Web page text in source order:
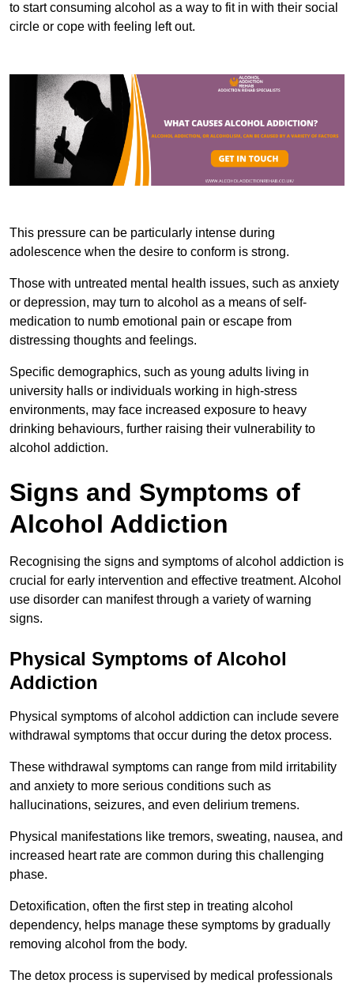
to start consuming alcohol as a way to fit in with their social
circle or cope with feeling left out.
This pressure can be particularly intense during
adolescence when the desire to conform is strong.
Those with untreated mental health issues, such as anxiety
or depression, may turn to alcohol as a means of self-
medication to numb emotional pain or escape from
distressing thoughts and feelings.
Specific demographics, such as young adults living in
university halls or individuals working in high-stress
environments, may face increased exposure to heavy
drinking behaviours, further raising their vulnerability to
alcohol addiction.
Signs and Symptoms of
Alcohol Addiction
Recognising the signs and symptoms of alcohol addiction is
crucial for early intervention and effective treatment. Alcohol
use disorder can manifest through a variety of warning
signs.
Physical Symptoms of Alcohol
Addiction
Physical symptoms of alcohol addiction can include severe
withdrawal symptoms that occur during the detox process.
These withdrawal symptoms can range from mild irritability
and anxiety to more serious conditions such as
hallucinations, seizures, and even delirium tremens.
Physical manifestations like tremors, sweating, nausea, and
increased heart rate are common during this challenging
phase.
Detoxification, often the first step in treating alcohol
dependency, helps manage these symptoms by gradually
removing alcohol from the body.
The detox process is supervised by medical professionals